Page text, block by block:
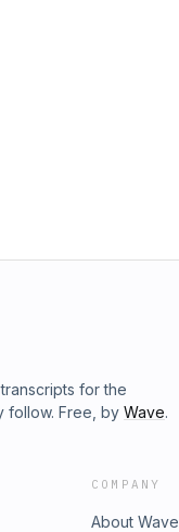
for the
follow. Free, by Wave.
COMPANY
About Wave